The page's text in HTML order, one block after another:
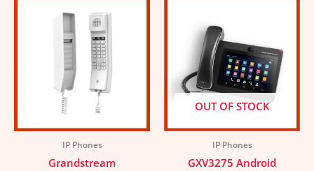
IP Phones
Grandstream
OUT OF STOCK
IP Phones
GXV3275 Android